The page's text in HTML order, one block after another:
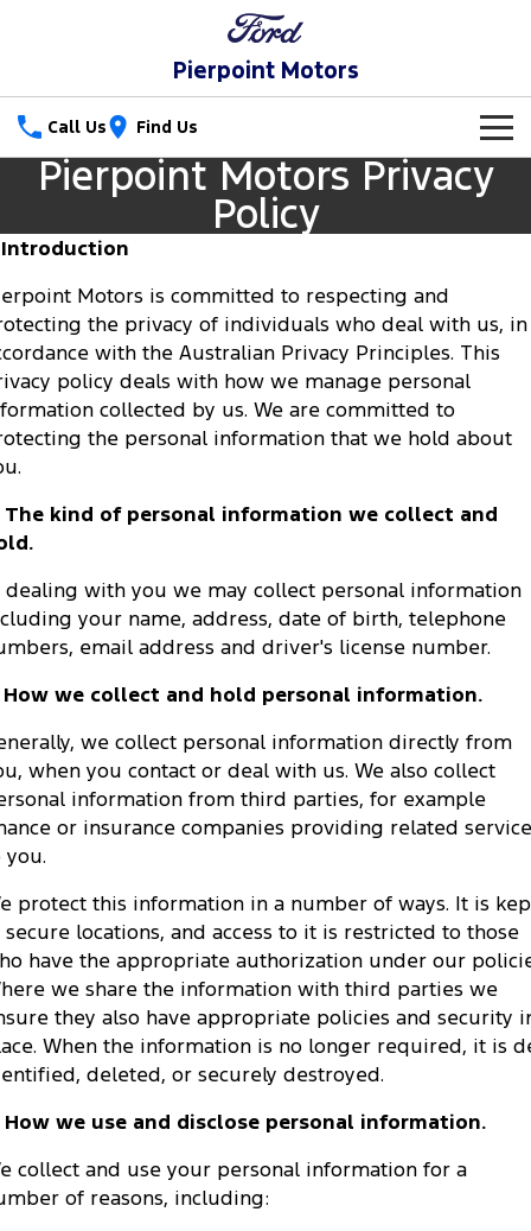
Pierpoint Motors
Call Us Find Us
New Vehicles
Trucks
Ranger Ranger Raptor
Ranger Hybrid
F-150
Vans
Transit Bus Transit Cab Chassis
SUVs
People Movers
Transit Bus
Performance
Ranger Raptor Mustang
Electrified
Ranger Hybrid Transit Custom PHEV
Our Stock
Special Offers
Special Offers
Local Offers
Service
Service
Warranties
Roadside Assistance
Collision Assistance
Parts
Ford Licensed Accessories by ARB
Ford Genuine Parts
Accessories
Fleet
Finance
Ford Finance
Finance Calculator
Insurance
Contact Us
About Us
Careers
FordPass
Pierpoint Motors Privacy
Policy
Introduction
Motors is committed to respecting and
the privacy of individuals who deal with us, in
with the Australian Privacy Principles. This
policy deals with how we manage personal
collected by us. We are committed to
the personal information that we hold about
The kind of personal information we collect and
dealing with you we may collect personal information
your name, address, date of birth, telephone
email address and driver's license number.
How we collect and hold personal information.
we collect personal information directly from
when you contact or deal with us. We also collect
information from third parties, for example
or insurance companies providing related
you.
protect this information in a number of ways. It is
secure locations, and access to it is restricted to those
have the appropriate authorization under our
we share the information with third parties we
they also have appropriate policies and security
When the information is no longer required, it is
deleted, or securely destroyed.
How we use and disclose personal information.
collect and use your personal information for a
of reasons, including: